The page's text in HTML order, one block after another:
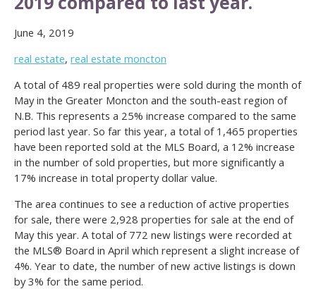
June 4, 2019
real estate, real estate moncton
A total of 489 real properties were sold during the month of
May in the Greater Moncton and the south-east region of
N.B. This represents a 25% increase compared to the same
period last year. So far this year, a total of 1,465 properties
have been reported sold at the MLS Board, a 12% increase
in the number of sold properties, but more significantly a
17% increase in total property dollar value.
The area continues to see a reduction of active properties
for sale, there were 2,928 properties for sale at the end of
May this year. A total of 772 new listings were recorded at
the MLS® Board in April which represent a slight increase of
4%. Year to date, the number of new active listings is down
by 3% for the same period.